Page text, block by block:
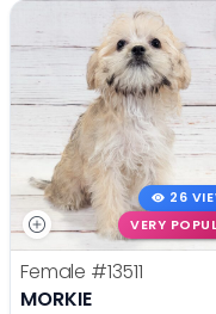
26
VERY
Female #13511
MORKIE